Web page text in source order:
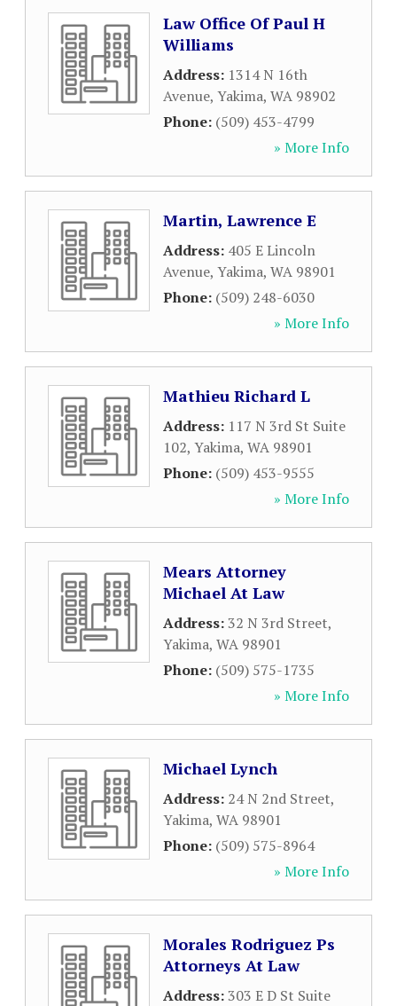
Law Office Of Paul H
Williams
Address: 1314 N 16th
Avenue, Yakima, WA 98902
Phone: (509) 453-4799
» More Info
Martin, Lawrence E
Address: 405 E Lincoln
Avenue, Yakima, WA 98901
Phone: (509) 248-6030
» More Info
Mathieu Richard L
Address: 117 N 3rd St Suite
102, Yakima, WA 98901
Phone: (509) 453-9555
» More Info
Mears Attorney
Michael At Law
Address:32 N 3rd Street,
Yakima, WA 98901
Phone: (509) 575-1735
» More Info
Michael Lynch
Address: 24 N 2nd Street,
Yakima, WA 98901
Phone: (509) 575-8964
» More Info
Morales Rodriguez Ps
Attorneys At Law
Address:303 E D St Suite